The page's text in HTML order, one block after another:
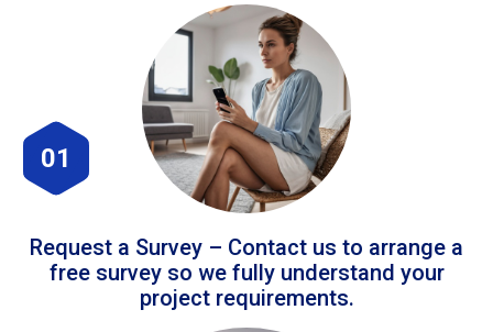
01
Request a Survey – Contact us to arrange a
free survey so we fully understand your
project requirements.